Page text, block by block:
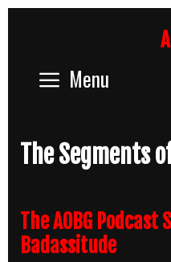
Menu
The Segments
The AOBG Podcast
Badassitude